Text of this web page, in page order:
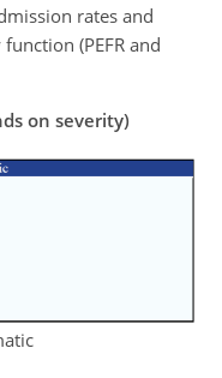
rates and
(PEFR and
on severity)